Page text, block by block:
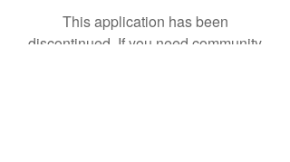
This application has been
discontinued. If you need community